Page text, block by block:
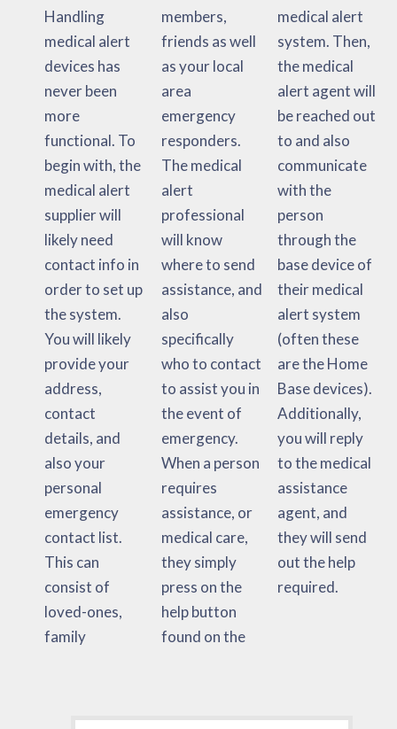
Handling
medical alert
devices has
never been
more
functional. To
begin with, the
medical alert
supplier will
likely need
contact info in
order to set up
the system.
You will likely
provide your
address,
contact
details, and
also your
personal
emergency
contact list.
This can
consist of
loved-ones,
family
members,
friends as well
as your local
area
emergency
responders.
The medical
alert
professional
will know
where to send
assistance, and
also
specifically
who to contact
to assist you in
the event of
emergency.
When a person
requires
assistance, or
medical care,
they simply
press on the
help button
found on the
medical alert
system. Then,
the medical
alert agent will
be reached out
to and also
communicate
with the
person
through the
base device of
their medical
alert system
(often these
are the Home
Base devices).
Additionally,
you will reply
to the medical
assistance
agent, and
they will send
out the help
required.